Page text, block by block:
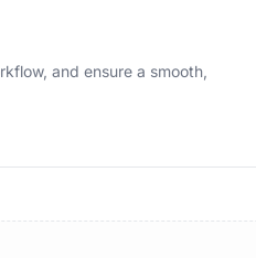
and ensure a smooth,